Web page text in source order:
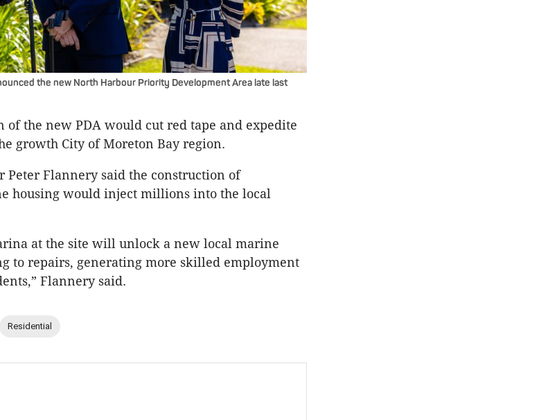
the new North Harbour Priority Development Area late last
of the new PDA would cut red tape and expedite
growth City of Moreton Bay region.
Peter Flannery said the construction of
housing would inject millions into the local
at the site will unlock a new local marine
to repairs, generating more skilled employment
Flannery said.
Residential